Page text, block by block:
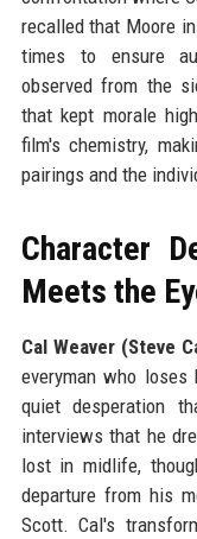
recalled that Moore
times to ensure
observed from the
that kept morale
film's chemistry,
pairings and the
Character
Meets the
Cal Weaver (Steve
everyman who
quiet desperation
interviews that he
lost in midlife,
departure from his
Scott. Cal's